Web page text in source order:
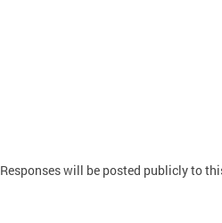
Responses will be posted publicly to